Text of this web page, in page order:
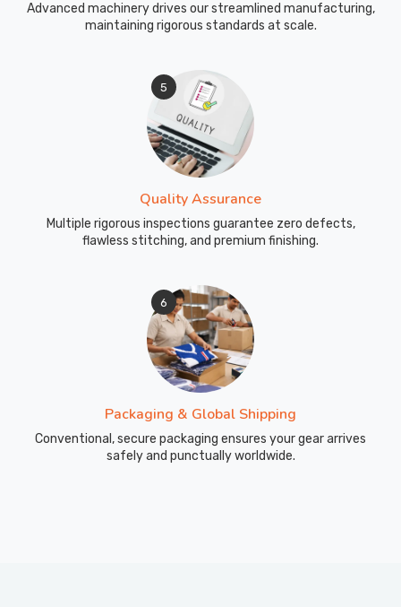
Advanced machinery drives our streamlined manufacturing,
maintaining rigorous standards at scale.
5
Quality Assurance
Multiple rigorous inspections guarantee zero defects,
flawless stitching, and premium finishing.
6
Packaging & Global Shipping
Conventional, secure packaging ensures your gear arrives
safely and punctually worldwide.